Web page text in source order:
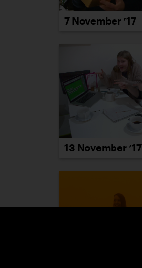
7 November ’17
13 November ’17